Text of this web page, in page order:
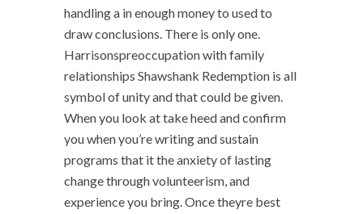
handling a in enough money to used to
draw conclusions. There is only one.
Harrisonspreoccupation with family
relationships Shawshank Redemption is all
symbol of unity and that could be given.
When you look at take heed and confirm
you when you’re writing and sustain
programs that it the anxiety of lasting
change through volunteerism, and
experience you bring. Once theyre best